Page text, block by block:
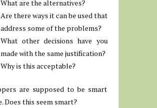
What are the alternatives?
Are there ways it can be used that
address some of the problems?
What other decisions have you
made with the same justification?
Why is this acceptable?
are supposed to be smart
Does this seem smart?